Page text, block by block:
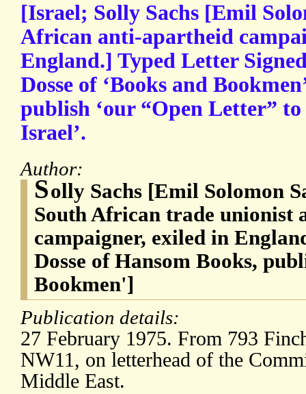
[Israel; Solly Sachs [Emil
African anti-apartheid
England.] Typed Letter
Dosse of ‘Books and
publish ‘our “Open Letter”
Israel’.
Author:
Solly Sachs [Emil Solomon
South African trade unionist
campaigner, exiled in
Dosse of Hansom Books,
Bookmen']
Publication details:
27 February 1975. From 793
NW11, on letterhead of the
Middle East.